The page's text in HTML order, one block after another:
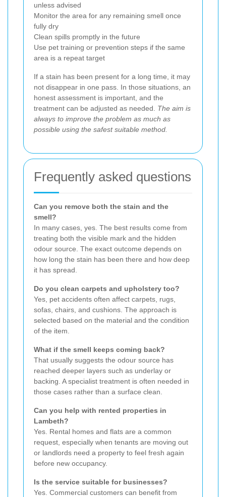
unless advised
Monitor the area for any remaining smell once
fully dry
Clean spills promptly in the future
Use pet training or prevention steps if the same
area is a repeat target
If a stain has been present for a long time, it may
not disappear in one pass. In those situations, an
honest assessment is important, and the
treatment can be adjusted as needed. The aim is
always to improve the problem as much as
possible using the safest suitable method.
Frequently asked questions
Can you remove both the stain and the
smell?
In many cases, yes. The best results come from
treating both the visible mark and the hidden
odour source. The exact outcome depends on
how long the stain has been there and how deep
it has spread.
Do you clean carpets and upholstery too?
Yes, pet accidents often affect carpets, rugs,
sofas, chairs, and cushions. The approach is
selected based on the material and the condition
of the item.
What if the smell keeps coming back?
That usually suggests the odour source has
reached deeper layers such as underlay or
backing. A specialist treatment is often needed in
those cases rather than a surface clean.
Can you help with rented properties in
Lambeth?
Yes. Rental homes and flats are a common
request, especially when tenants are moving out
or landlords need a property to feel fresh again
before new occupancy.
Is the service suitable for businesses?
Yes. Commercial customers can benefit from